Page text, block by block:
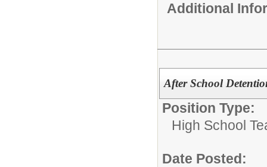
Additional
After School
Position Type:
High School
Date Posted: